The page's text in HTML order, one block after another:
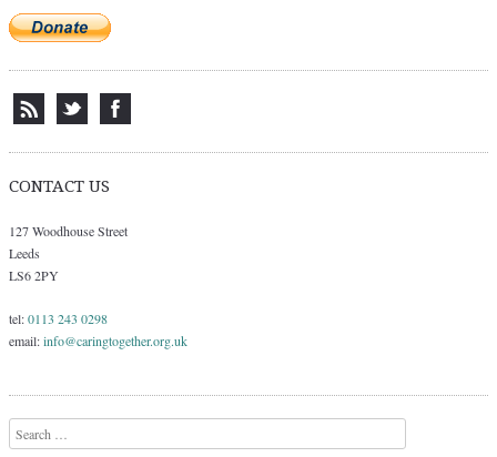
CONTACT US
127 Woodhouse Street
Leeds
LS6 2PY
tel:0113 243 0298
email:info@caringtogether.org.uk
Search